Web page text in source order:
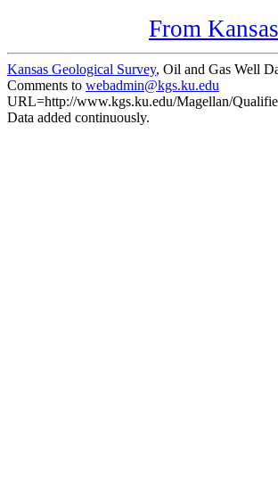
From
Kansas Geological Survey, Oil and Gas Well
Comments to webadmin@kgs.ku.edu
URL=http://www.kgs.ku.edu/Magellan/
Data added continuously.